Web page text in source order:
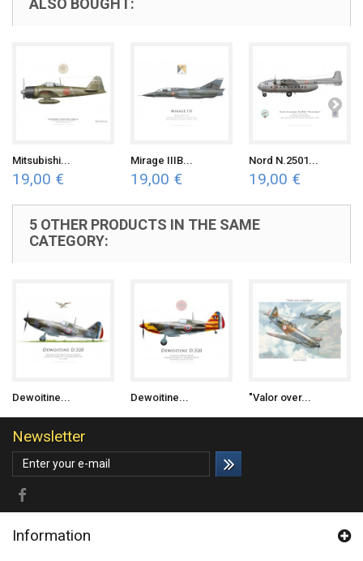
ALSO BOUGHT:
Mitsubishi...
19,00 €
Mirage IIIB...
19,00 €
Nord N.2501...
19,00 €
5 OTHER PRODUCTS IN THE SAME
CATEGORY:
Dewoitine... Dewoitine... "Valor over...
Newsletter
Information